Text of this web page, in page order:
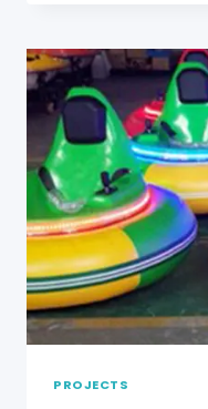
IN
MEXICO
PROJECTS